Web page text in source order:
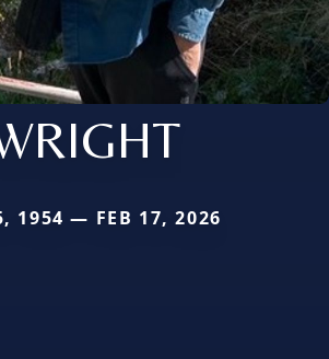
1954 — FEB 17, 2026